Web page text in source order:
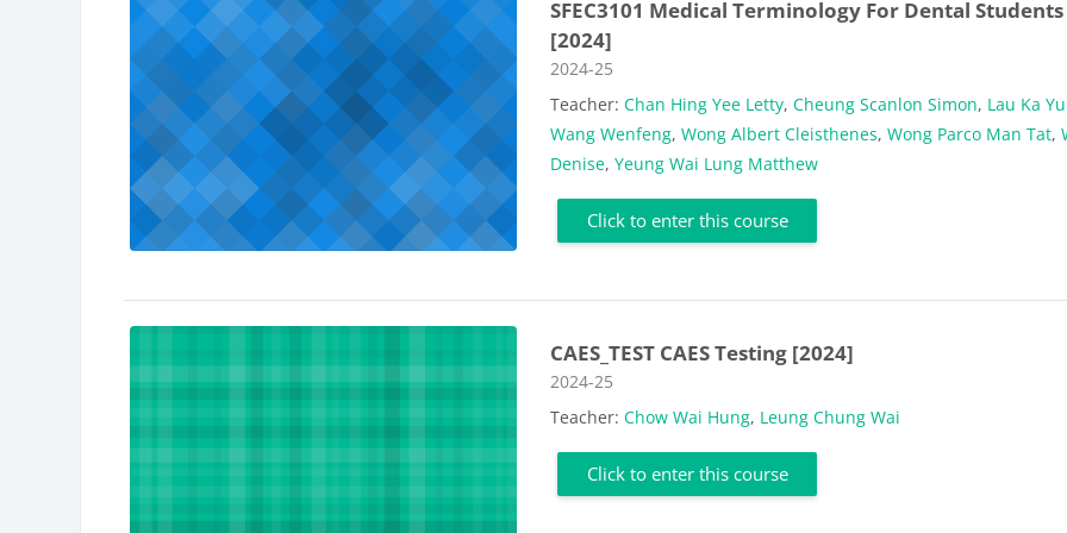
SFEC3101 Medical Terminology For Dental Students
[2024]
Course category
2024-25
Teacher:Chan Hing Yee Letty,Cheung Scanlon Simon, Lau Ka
Wang Wenfeng,Wong Albert Cleisthenes,Wong Parco Man Tat,
Denise,Yeung Wai Lung Matthew
Click to enter this course
CAES_TEST CAES Testing [2024]
Course category
2024-25
Teacher:Chow Wai Hung, Leung Chung Wai
Click to enter this course